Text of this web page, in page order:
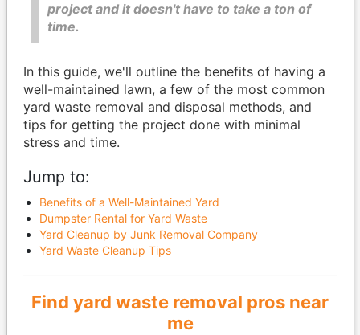
project and it doesn't have to take a ton of
time.
In this guide, we'll outline the benefits of having a
well-maintained lawn, a few of the most common
yard waste removal and disposal methods, and
tips for getting the project done with minimal
stress and time.
Jump to:
Benefits of a Well-Maintained Yard
Dumpster Rental for Yard Waste
Yard Cleanup by Junk Removal Company
Yard Waste Cleanup Tips
Find yard waste removal pros near
me